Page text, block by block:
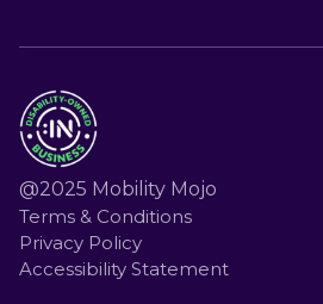
@2025 Mobility Mojo
Terms & Conditions
Privacy Policy
Accessibility Statement